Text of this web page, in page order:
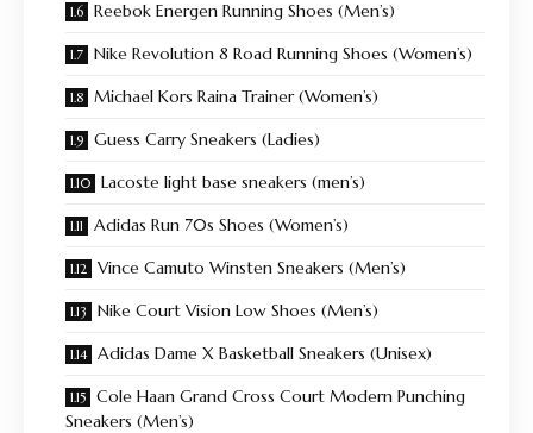
Reebok Energen Running Shoes (Men’s)
Nike Revolution 8 Road Running Shoes (Women’s)
Michael Kors Raina Trainer (Women’s)
Guess Carry Sneakers (Ladies)
Lacoste light base sneakers (men’s)
Adidas Run 70s Shoes (Women’s)
Vince Camuto Winsten Sneakers (Men’s)
Nike Court Vision Low Shoes (Men’s)
Adidas Dame X Basketball Sneakers (Unisex)
Cole Haan Grand Cross Court Modern Punching
Sneakers (Men’s)